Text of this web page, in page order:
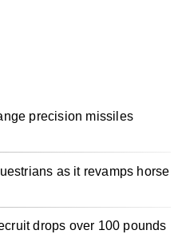
precision missiles
as it revamps horse
drops over 100 pounds